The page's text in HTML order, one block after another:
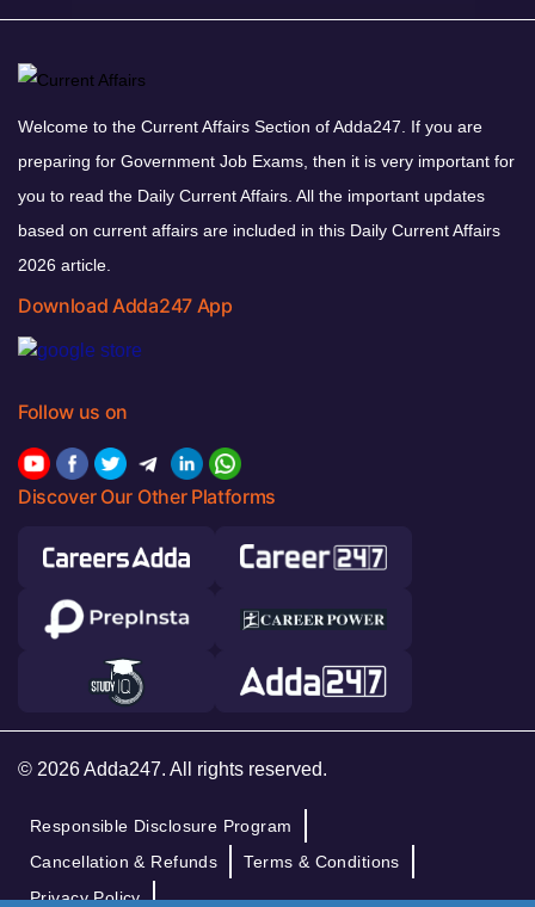
Welcome to the Current Affairs Section of Adda247. If you are
preparing for Government Job Exams, then it is very important for
you to read the Daily Current Affairs. All the important updates
based on current affairs are included in this Daily Current Affairs
2026 article.
Download Adda247 App
Follow us on
Discover Our Other Platforms
© 2026 Adda247. All rights reserved.
Responsible Disclosure Program
Cancellation & Refunds
Terms & Conditions
Privacy Policy